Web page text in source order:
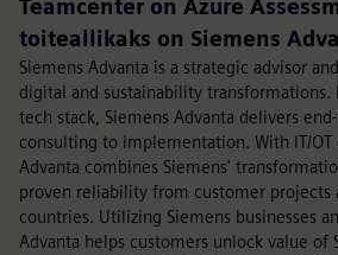
Teamcenter on Azure
toiteallikaks on Siemens
Siemens Advanta is a strategic advisor
digital and sustainability transformations.
tech stack, Siemens Advanta delivers
consulting to implementation. With IT/OT
Advanta combines Siemens'
proven reliability from customer projects
countries. Utilizing Siemens businesses
Advanta helps customers unlock value of